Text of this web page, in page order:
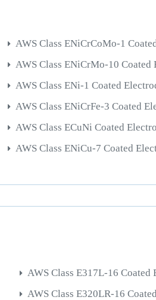
AWS Class ENiCrCoMo-1
AWS Class ENiCrMo-10 Coated
AWS Class ENi-1 Coated
AWS Class ENiCrFe-3 Coated
AWS Class ECuNi Coated
AWS Class ENiCu-7 Coated
AWS Class E317L-16 Coated
AWS Class E320LR-16